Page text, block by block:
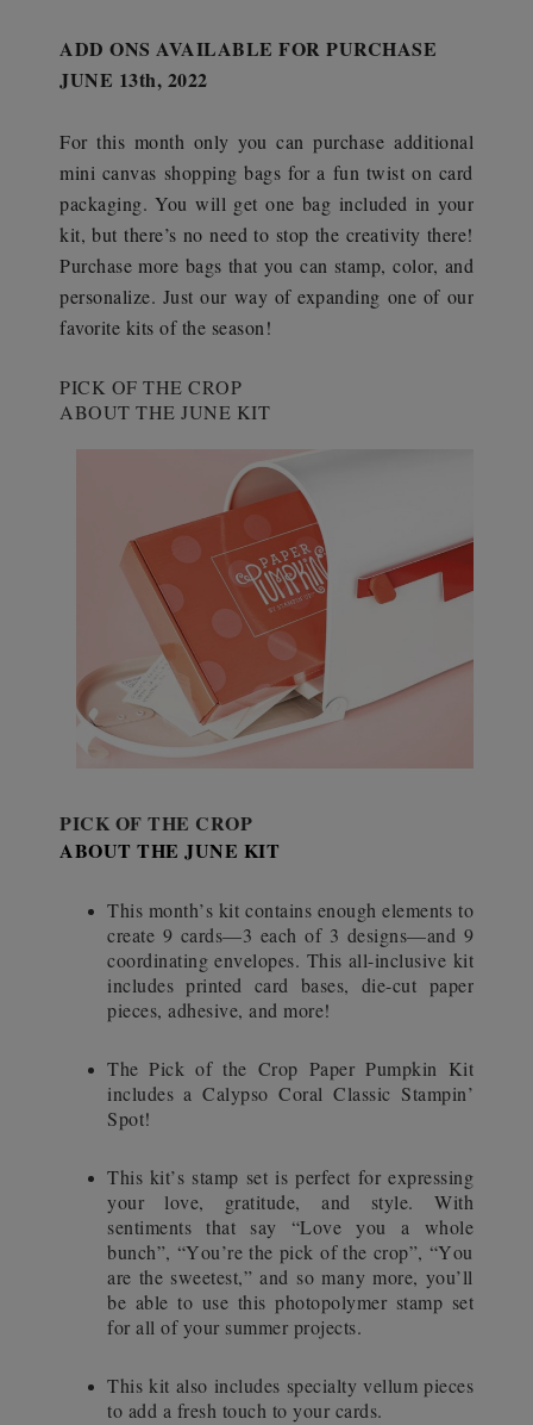
ADD ONS AVAILABLE FOR PURCHASE
JUNE 13th, 2022
For this month only you can purchase additional
mini canvas shopping bags for a fun twist on card
packaging. You will get one bag included in your
kit, but there’s no need to stop the creativity there!
Purchase more bags that you can stamp, color, and
personalize. Just our way of expanding one of our
favorite kits of the season!
PICK OF THE CROP
ABOUT THE JUNE KIT
PICK OF THE CROP
ABOUT THE JUNE KIT
This month’s kit contains enough elements to
create 9 cards—3 each of 3 designs—and 9
coordinating envelopes. This all-inclusive kit
includes printed card bases, die-cut paper
pieces, adhesive, and more!
The Pick of the Crop Paper Pumpkin Kit
includes a Calypso Coral Classic Stampin’
Spot!
This kit’s stamp set is perfect for expressing
your love, gratitude, and style. With
sentiments that say “Love you a whole
bunch”, “You’re the pick of the crop”, “You
are the sweetest,” and so many more, you’ll
be able to use this photopolymer stamp set
for all of your summer projects.
This kit also includes specialty vellum pieces
to add a fresh touch to your cards.